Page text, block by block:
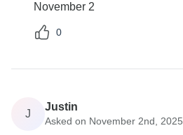
November 2
0
J
Justin
Asked on November 2nd, 2025